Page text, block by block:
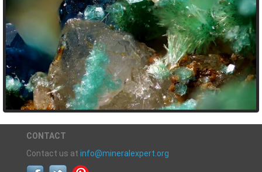
CONTACT
Contact us at info@mineralexpert.org